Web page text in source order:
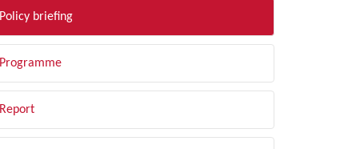
Policy briefing
Programme
Report